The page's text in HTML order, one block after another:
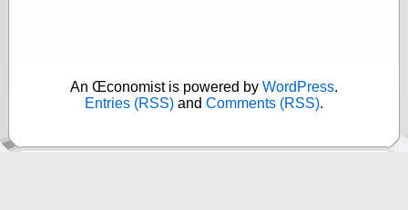
Violence
More Refactoring
The Significance
An Œconomist is powered by WordPress.
Entries (RSS) and Comments (RSS).